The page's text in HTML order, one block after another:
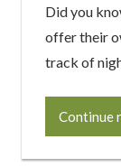
Did you
offer their
track of
Continue